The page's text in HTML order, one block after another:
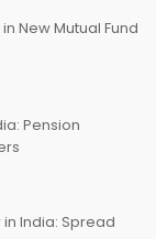
New Mutual Fund
Pension
India: Spread